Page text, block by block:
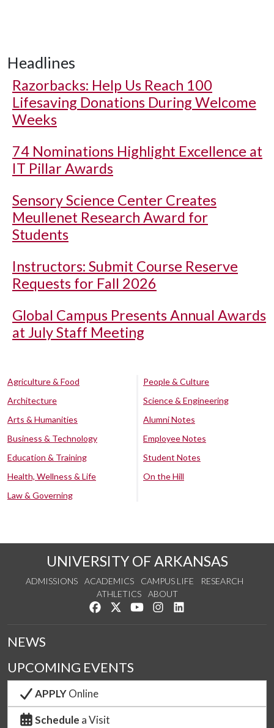
Headlines
Razorbacks: Help Us Reach 100
Lifesaving Donations During Welcome
Weeks
74 Nominations Highlight Excellence at
IT Pillar Awards
Sensory Science Center Creates
Meullenet Research Award for
Students
Instructors: Submit Course Reserve
Requests for Fall 2026
Global Campus Presents Annual Awards
at July Staff Meeting
Agriculture & Food
Architecture
Arts & Humanities
Business & Technology
Education & Training
Health, Wellness & Life
Law & Governing
People & Culture
Science & Engineering
Alumni Notes
Employee Notes
Student Notes
On the Hill
UNIVERSITY OF ARKANSAS
ADMISSIONS ACADEMICS CAMPUS LIFE
RESEARCH
ATHLETICS
ABOUT
Like us on Facebook
Follow us on Twitter
Watch us on YouTube
See us on Instagram
NEWS
UPCOMING EVENTS
APPLYOnline
Schedule a Visit